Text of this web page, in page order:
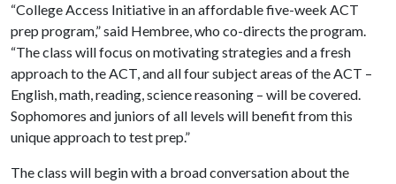
“College Access Initiative in an affordable five-week ACT
prep program,” said Hembree, who co-directs the program.
“The class will focus on motivating strategies and a fresh
approach to the ACT, and all four subject areas of the ACT –
English, math, reading, science reasoning – will be covered.
Sophomores and juniors of all levels will benefit from this
unique approach to test prep.”
The class will begin with a broad conversation about the